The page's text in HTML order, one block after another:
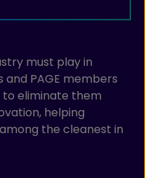
must play in
PAGE members
eliminate them
helping
the cleanest in